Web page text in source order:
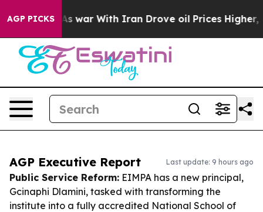
AGP PICKS
As war With Iran Drove oil Prices Higher, Trump
AGP Executive Report Last update: 9 hours ago
Public Service Reform: EIMPA has a new principal,
Gcinaphi Dlamini, tasked with transforming the
institute into a fully accredited National School of